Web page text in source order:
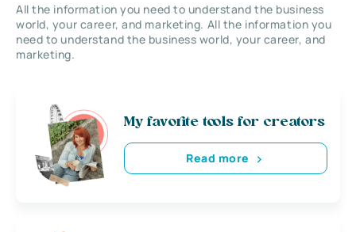
All the information you need to understand the business
world, your career, and marketing. All the information you
need to understand the business world, your career, and
marketing.
My favorite tools for creators
Read more